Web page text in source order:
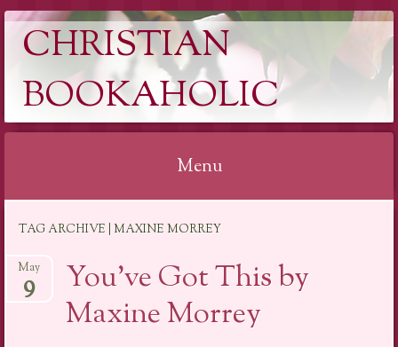
CHRISTIAN
BOOKAHOLIC
Menu
content
TAG ARCHIVE | MAXINE MORREY
You’ve Got This by
Maxine Morrey
May
9